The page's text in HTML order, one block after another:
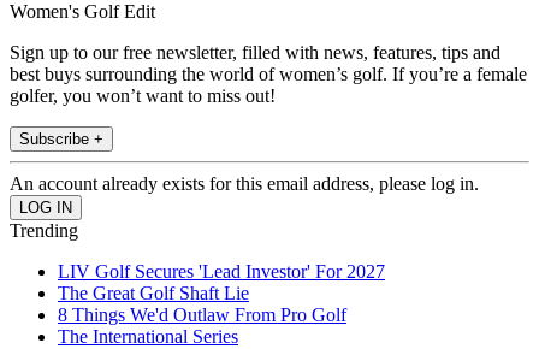
Women's Golf Edit
Sign up to our free newsletter, filled with news, features, tips and
best buys surrounding the world of women’s golf. If you’re a female
golfer, you won’t want to miss out!
Subscribe +
An account already exists for this email address, please log in.
Trending
LIV Golf Secures 'Lead Investor' For 2027
The Great Golf Shaft Lie
8 Things We'd Outlaw From Pro Golf
The International Series